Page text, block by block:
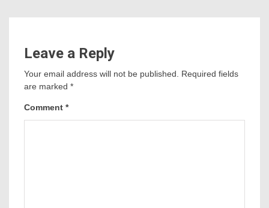
Leave a Reply
Your email address will not be published.
Required fields
are marked *
Comment *